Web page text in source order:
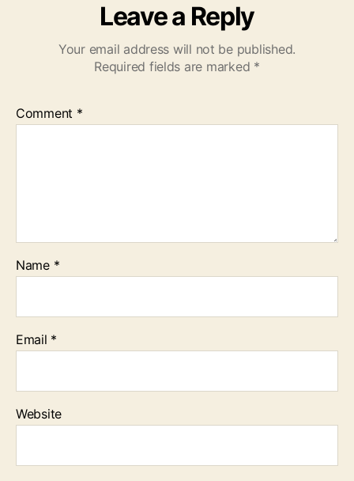
Leave a Reply
Your email address will not be published.
Required fields are marked *
Comment *
Name *
Email *
Website